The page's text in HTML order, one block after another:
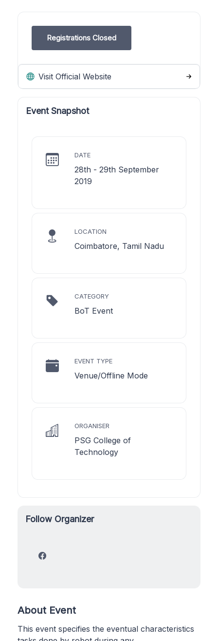
Registrations Closed
Visit Official Website
Event Snapshot
DATE
28th - 29th September
2019
LOCATION
Coimbatore, Tamil Nadu
CATEGORY
BoT Event
EVENT TYPE
Venue/Offline Mode
ORGANISER
PSG College of
Technology
Follow Organizer
About Event
This event specifies the eventual characteristics